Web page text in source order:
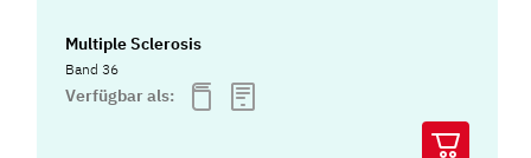
Multiple Sclerosis
Band 36
Verfügbar als: